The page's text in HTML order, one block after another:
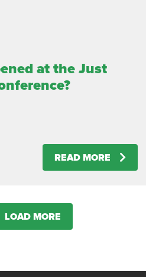
at the Just
READ MORE
LOAD MORE